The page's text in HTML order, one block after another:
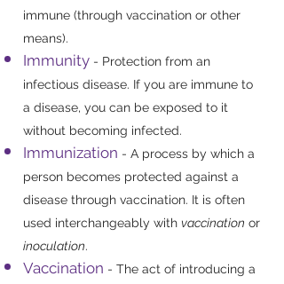
immune (through vaccination or other
means).
Immunity - Protection from an
infectious disease. If you are immune to
a disease, you can be exposed to it
without becoming infected.
Immunization - A process by which a
person becomes protected against a
disease through vaccination. It is often
used interchangeably with vaccination or
inoculation.
Vaccination - The act of introducing a